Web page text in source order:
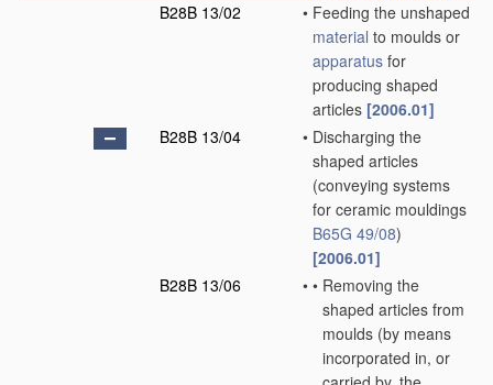
B28B 13/02
• Feeding the unshaped
material to moulds or
apparatus for
producing shaped
articles [2006.01]
B28B 13/04
• Discharging the
shaped articles
(conveying systems
for ceramic mouldings
B65G 49/08)
[2006.01]
B28B 13/06
• • Removing the
shaped articles from
moulds (by means
incorporated in, or